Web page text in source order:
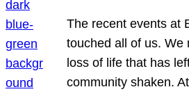
The recent events at
touched all of us. We
loss of life that has
community shaken.